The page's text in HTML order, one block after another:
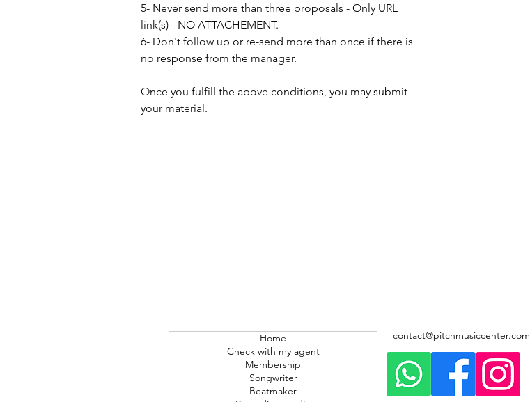
5- Never send more than three proposals - Only URL
link(s) - NO ATTACHEMENT.
6- Don't follow up or re-send more than once if there is
no response from the manager.
Once you fulfill the above conditions, you may submit
your material.
Home
Check with my agent
Membership
Songwriter
Beatmaker
contact@pitchmusiccenter.com